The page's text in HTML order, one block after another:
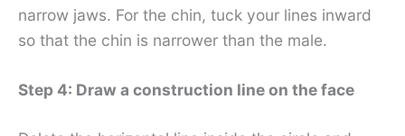
narrow jaws. For the chin, tuck your lines inward
so that the chin is narrower than the male.
Step 4: Draw a construction line on the face